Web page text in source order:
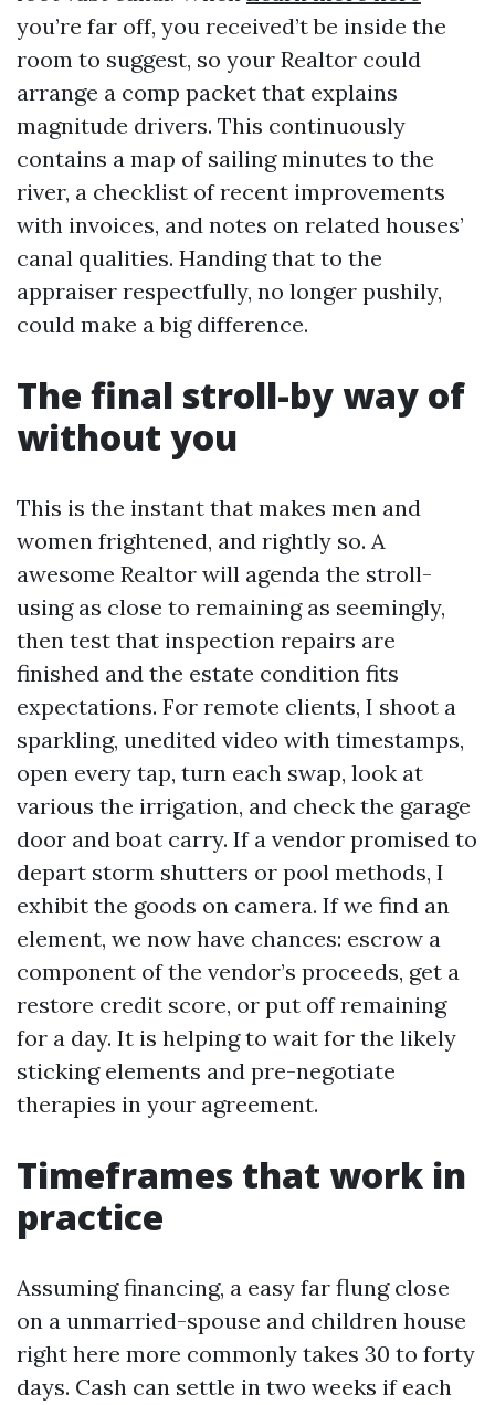
you’re far off, you received’t be inside the
room to suggest, so your Realtor could
arrange a comp packet that explains
magnitude drivers. This continuously
contains a map of sailing minutes to the
river, a checklist of recent improvements
with invoices, and notes on related houses’
canal qualities. Handing that to the
appraiser respectfully, no longer pushily,
could make a big difference.
The final stroll-by way of
without you
This is the instant that makes men and
women frightened, and rightly so. A
awesome Realtor will agenda the stroll-
using as close to remaining as seemingly,
then test that inspection repairs are
finished and the estate condition fits
expectations. For remote clients, I shoot a
sparkling, unedited video with timestamps,
open every tap, turn each swap, look at
various the irrigation, and check the garage
door and boat carry. If a vendor promised to
depart storm shutters or pool methods, I
exhibit the goods on camera. If we find an
element, we now have chances: escrow a
component of the vendor’s proceeds, get a
restore credit score, or put off remaining
for a day. It is helping to wait for the likely
sticking elements and pre-negotiate
therapies in your agreement.
Timeframes that work in
practice
Assuming financing, a easy far flung close
on a unmarried-spouse and children house
right here more commonly takes 30 to forty
days. Cash can settle in two weeks if each